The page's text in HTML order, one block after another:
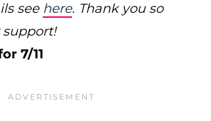
see here. Thank you so
7/11